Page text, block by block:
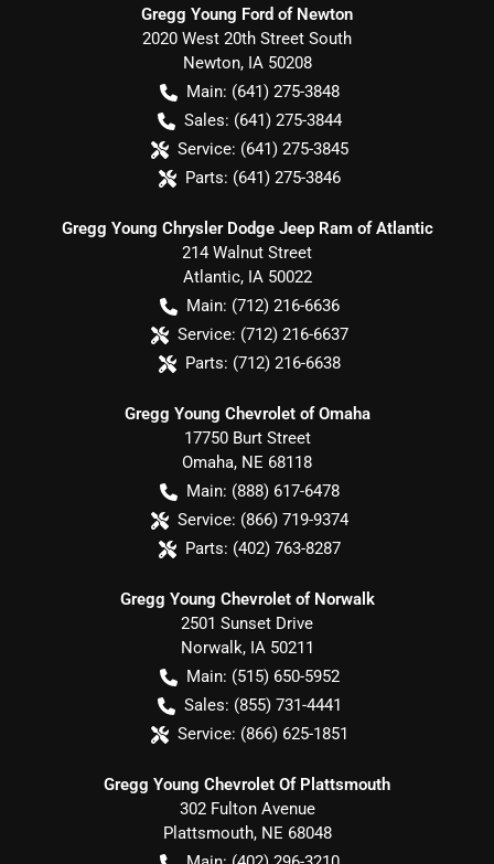
Gregg Young Ford of Newton
2020 West 20th Street South
Newton, IA 50208
Main: (641) 275-3848
Sales: (641) 275-3844
Service: (641) 275-3845
Parts: (641) 275-3846
Gregg Young Chrysler Dodge Jeep Ram of Atlantic
214 Walnut Street
Atlantic, IA 50022
Main: (712) 216-6636
Service: (712) 216-6637
Parts: (712) 216-6638
Gregg Young Chevrolet of Omaha
17750 Burt Street
Omaha, NE 68118
Main: (888) 617-6478
Service: (866) 719-9374
Parts: (402) 763-8287
Gregg Young Chevrolet of Norwalk
2501 Sunset Drive
Norwalk, IA 50211
Main: (515) 650-5952
Sales: (855) 731-4441
Service: (866) 625-1851
Gregg Young Chevrolet Of Plattsmouth
302 Fulton Avenue
Plattsmouth, NE 68048